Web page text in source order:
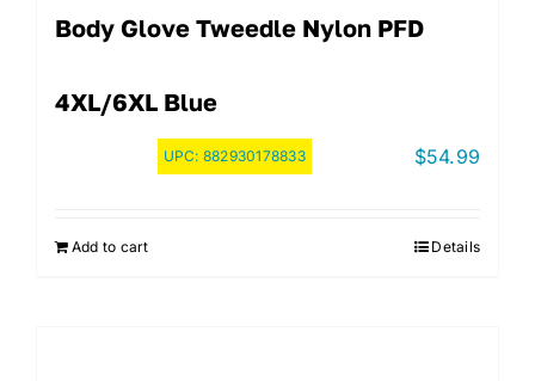
Body Glove Tweedle Nylon PFD
4XL/6XL Blue
UPC: 882930178833 $54.99
Add to cart Details